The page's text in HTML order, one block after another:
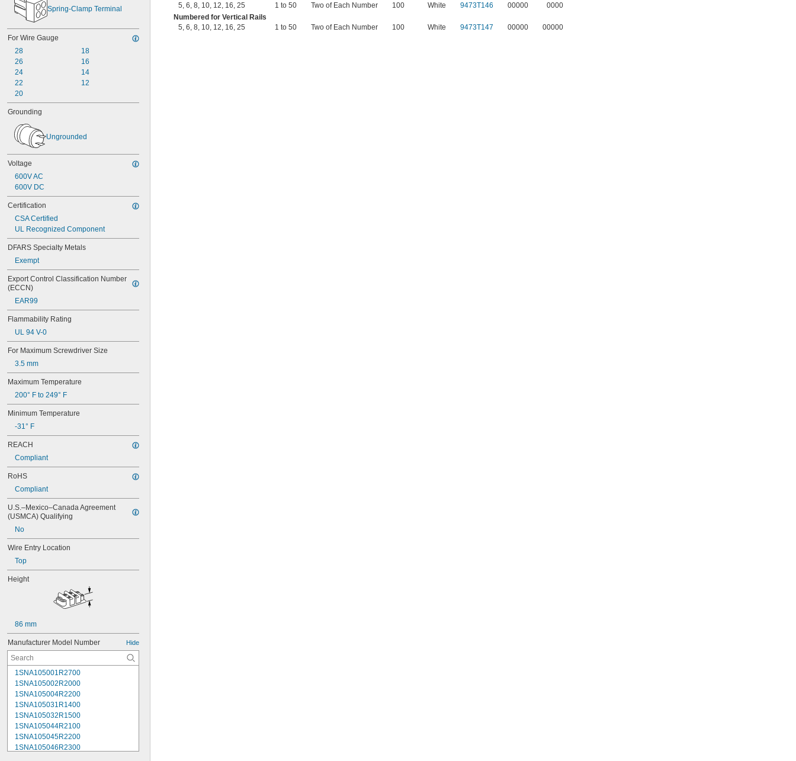
Spring-Clamp Terminal
For Wire Gauge
28
26
24
22
20
18
16
14
12
Grounding
Ungrounded
Voltage
600V AC
600V DC
Certification
CSA Certified
UL Recognized Component
DFARS Specialty Metals
Exempt
Export Control Classification Number
(ECCN)
EAR99
Flammability Rating
UL 94 V-0
For Maximum Screwdriver Size
3.5 mm
Maximum Temperature
200° F to 249° F
Minimum Temperature
-31° F
REACH
Compliant
RoHS
Compliant
U.S.–Mexico–Canada Agreement
(USMCA) Qualifying
No
Wire Entry Location
Top
Height
86 mm
Manufacturer Model Number Hide
1SNA105001R2700
1SNA105002R2000
1SNA105004R2200
1SNA105031R1400
1SNA105032R1500
1SNA105044R2100
1SNA105045R2200
1SNA105046R2300
5 6 8 10 12 16 25 1 to 50 Two of Each Number 100 White 9473T146 00000
0000
Numbered for Vertical Rails
5 6 8 10 12 16 25 1 to 50 Two of Each Number 100 White 9473T147 00000 00000